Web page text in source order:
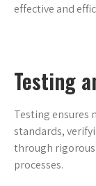
effective and
Testing
Testing ensures
standards,
through
processes.